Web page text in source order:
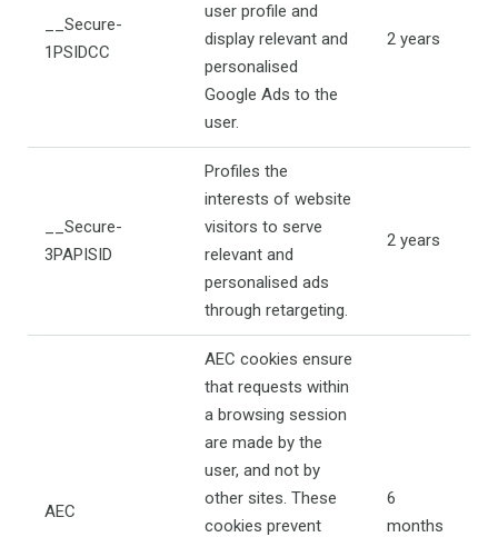
__Secure-
1PSIDCC
user profile and
display relevant and
personalised
Google Ads to the
user.
2 years
__Secure-
3PAPISID
Profiles the
interests of website
visitors to serve
relevant and
personalised ads
through retargeting.
2 years
AEC
AEC cookies ensure
that requests within
a browsing session
are made by the
user, and not by
other sites. These
cookies prevent
6
months